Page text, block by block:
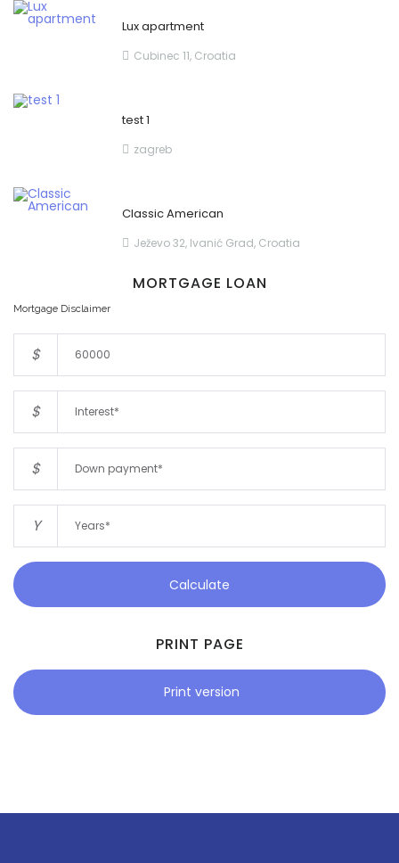
Lux apartment
Cubinec 11, Croatia
test 1
zagreb
Classic American
Ježevo 32, Ivanić Grad, Croatia
MORTGAGE LOAN
Mortgage Disclaimer
$
$
$
Y
Calculate
PRINT PAGE
Print version